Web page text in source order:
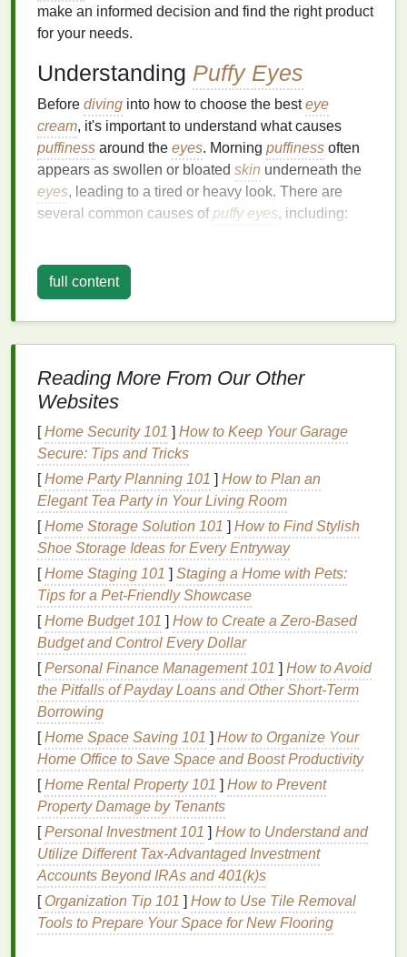
make an informed decision and find the right product
for your needs.
Understanding Puffy Eyes
Before diving into how to choose the besteye
cream, it's important to understand what causes
puffiness around the eyes. Morning puffiness often
appears as swollen or bloated skin underneath the
eyes, leading to a tired or heavy look. There are
several common causes ofpuffy eyes, including:
Overnight, your body goes into rest mode, and fluid
can accumulate in the lower eyelids due to gravity.
This fluid buildup often results inpuffinessin the
morning. The under-eye area has very thinskin, so
even a small amount of fluid accumulation can be
visible, making the
2.Lack of Sleep
Sleep deprivationis one of the most common
reasons forpuffy eyes. When you don't get enough
rest, your body becomes dehydrated, and the
around youreyesbecomes more prone topuffiness
Poor sleep also affects circulation, which can
exacerbate the issue.
3.Allergies
Allergic reactionscan triggerinflammation
skin
, causing puffiness
. This can occur due to
environmental factorslikepollen,dust ,pet dander,
or eveningredientsinskincareormakeup products
Allergiesoften cause the
and theeyesare particularly vulnerable toswelling
4.ExcessiveSaltIntake
Highsodium levelsin the body can cause the body
to retain excess water, leading topuffiness,
particularly around theeyes. Consuming salty
late at night can increase the chances of waking up
withpuffy eyes the next morning.
5.Genetics
full content
Reading More From Our Other
Websites
[Home Security 101 ] How to Keep Your Garage
Secure: Tips and Tricks
[Home Party Planning 101 ] How to Plan an
Elegant Tea Party in Your Living Room
[Home Storage Solution 101 ] How to Find Stylish
Shoe Storage Ideas for Every Entryway
[Home Staging 101 ] Staging a Home with Pets:
Tips for a Pet‑Friendly Showcase
[Home Budget 101 ] How to Create a Zero-Based
Budget and Control Every Dollar
[Personal Finance Management 101 ] How to Avoid
the Pitfalls of Payday Loans and Other Short-Term
Borrowing
[Home Space Saving 101 ] How to Organize Your
Home Office to Save Space and Boost Productivity
[Home Rental Property 101 ] How to Prevent
Property Damage by Tenants
[Personal Investment 101 ] How to Understand and
Utilize Different Tax-Advantaged Investment
Accounts Beyond IRAs and 401(k)s
[ Organization Tip 101 ] How to Use Tile Removal
Tools to Prepare Your Space for New Flooring